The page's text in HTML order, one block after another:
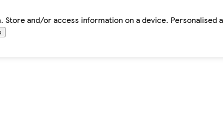
and/or access information on a device. Personalised